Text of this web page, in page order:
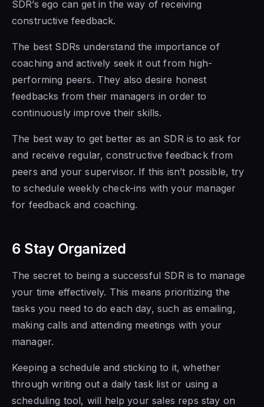
SDR’s ego can get in the way of receiving
constructive feedback.
The best SDRs understand the importance of
coaching and actively seek it out from high-
performing peers. They also desire honest
feedbacks from their managers in order to
continuously improve their skills.
The best way to get better as an SDR is to ask for
and receive regular,constructive feedback from
peers and your supervisor. If this isn’t possible, try
to schedule weekly check-ins with your manager
for feedback and coaching.
6 Stay Organized
The secret to being a successful SDR is to manage
your time effectively. This means prioritizing the
tasks you need to do each day, such as emailing,
making calls and attending meetings with your
manager.
Keeping a schedule and sticking to it, whether
through writing out a daily task list or using a
scheduling tool, will help yoursales reps stay on